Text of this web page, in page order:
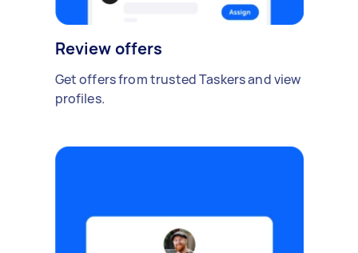
Review offers
Get offers from trusted Taskers and view
profiles.